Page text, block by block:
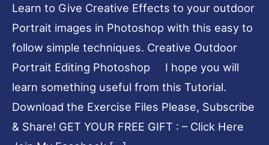
Learn to Give Creative Effects to your outdoor
Portrait images in Photoshop with this easy to
follow simple techniques. Creative Outdoor
Portrait Editing Photoshop I hope you will
learn something useful from this Tutorial.
Download the Exercise Files Please, Subscribe
& Share! GET YOUR FREE GIFT : – Click Here